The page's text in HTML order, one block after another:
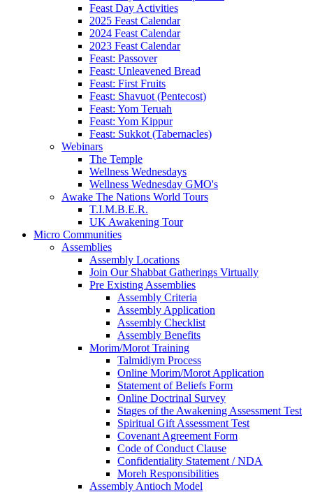
Feast Day Activities
2025 Feast Calendar
2024 Feast Calendar
2023 Feast Calendar
Feast: Passover
Feast: Unleavened Bread
Feast: First Fruits
Feast: Shavuot (Pentecost)
Feast: Yom Teruah
Feast: Yom Kippur
Feast: Sukkot (Tabernacles)
Webinars
The Temple
Wellness Wednesdays
Wellness Wednesday GMO's
Awake The Nations World Tours
T.I.M.B.E.R.
UK Awakening Tour
Micro Communities
Assemblies
Assembly Locations
Join Our Shabbat Gatherings Virtually
Pre Existing Assemblies
Assembly Criteria
Assembly Application
Assembly Checklist
Assembly Benefits
Morim/Morot Training
Talmidiym Process
Online Morim/Morot Application
Statement of Beliefs Form
Online Doctrinal Survey
Stages of the Awakening Assessment Test
Spiritual Gift Assessment Test
Covenant Agreement Form
Code of Conduct Clause
Confidentiality Statement / NDA
Moreh Responsibilities
Assembly Antioch Model